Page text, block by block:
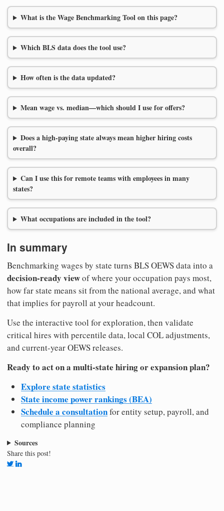
What is the Wage Benchmarking Tool on this page?
Which BLS data does the tool use?
How often is the data updated?
Mean wage vs. median—which should I use for offers?
Does a high-paying state always mean higher hiring costs
overall?
Can I use this for remote teams with employees in many
states?
What occupations are included in the tool?
In summary
Benchmarking wages by state turns BLS OEWS data into a
decision-ready viewof where your occupation pays most,
how far state means sit from the national average, and what
that implies for payroll at your headcount.
Use the interactive tool for exploration, then validate
critical hires with percentile data, local COL adjustments,
and current-year OEWS releases.
Ready to act on a multi-state hiring or expansion plan?
Explore state statistics
State income power rankings (BEA)
Schedule a consultationfor entity setup, payroll, and
compliance planning
Sources
Share this post!